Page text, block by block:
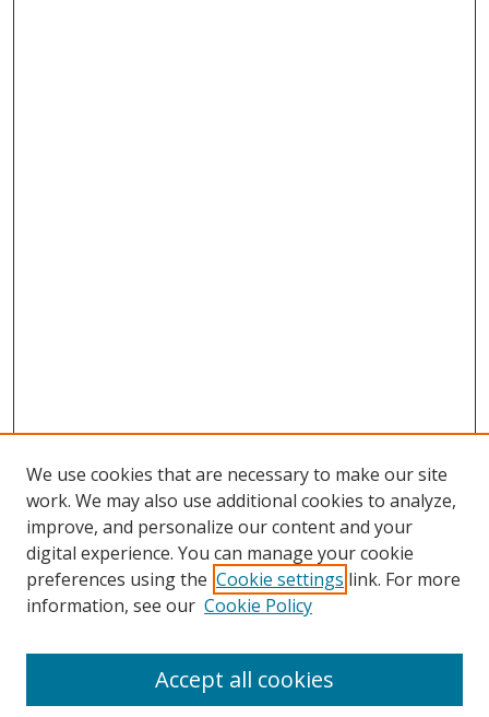
Search
We use cookies that are necessary to make our site
work. We may also use additional cookies to analyze,
improve, and personalize our content and your
digital experience. You can manage your cookie
preferences using the Cookie settings link. For more
information, see our Cookie Policy
Accept all cookies